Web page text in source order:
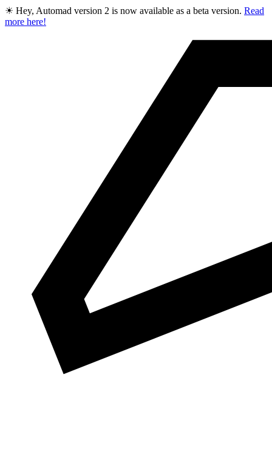
☀ Hey, Automad version 2 is now available as a beta version. Read
more here!